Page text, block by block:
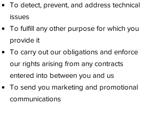
To detect, prevent, and address technical
issues
To fulfill any other purpose for which you
provide it
To carry out our obligations and enforce
our rights arising from any contracts
entered into between you and us
To send you marketing and promotional
communications